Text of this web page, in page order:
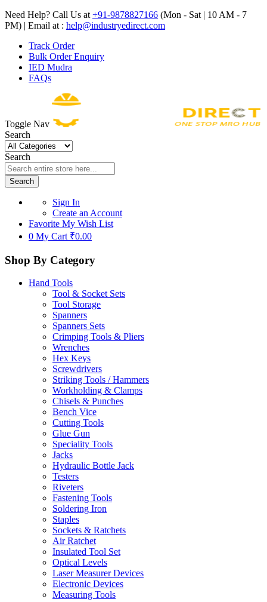
Need Help? Call Us at +91-9878827166 (Mon - Sat | 10 AM - 7
PM) | Email at : help@industryedirect.com
Track Order
Bulk Order Enquiry
IED Mudra
FAQs
Toggle Nav
Search
Search
Search
Sign In
Create an Account
Favorite My Wish List
0 My Cart ₹0.00
Shop By Category
Hand Tools
Tool & Socket Sets
Tool Storage
Spanners
Spanners Sets
Crimping Tools & Pliers
Wrenches
Hex Keys
Screwdrivers
Striking Tools / Hammers
Workholding & Clamps
Chisels & Punches
Bench Vice
Cutting Tools
Glue Gun
Speciality Tools
Jacks
Hydraulic Bottle Jack
Testers
Riveters
Fastening Tools
Soldering Iron
Staples
Sockets & Ratchets
Air Ratchet
Insulated Tool Set
Optical Levels
Laser Measurer Devices
Electronic Devices
Measuring Tools